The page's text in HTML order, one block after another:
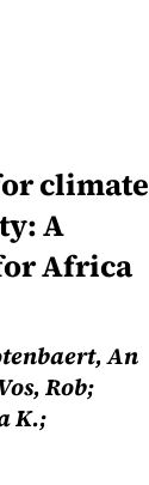
climate
A
Africa
An
Rob;
K.;